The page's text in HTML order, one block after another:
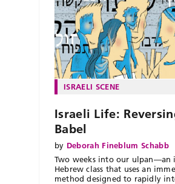
ISRAELI SCENE
Israeli Life:
Babel
by Deborah Fineblum Schabb
Two weeks into our ulpan—an
Hebrew class that uses an
method designed to rapidly